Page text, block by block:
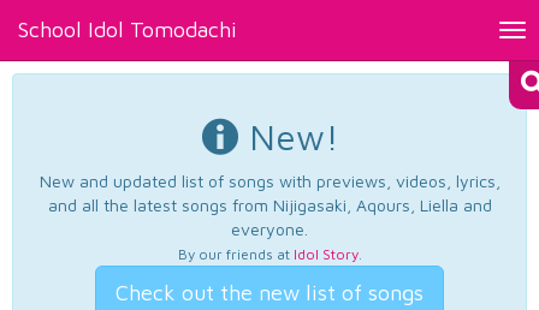
School Idol Tomodachi
New!
New and updated list of songs with previews, videos, lyrics,
and all the latest songs from Nijigasaki, Aqours, Liella and
everyone.
By our friends at Idol Story.
Check out the new list of songs